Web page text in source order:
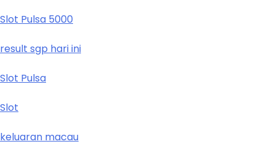
Slot Pulsa 5000
result sgp hari ini
Slot Pulsa
Slot
keluaran macau